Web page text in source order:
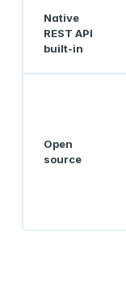
Native
REST API
built-in
Open
source